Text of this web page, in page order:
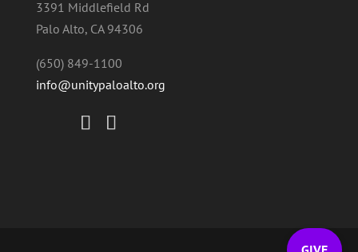
3391 Middlefield Rd
Palo Alto, CA 94306
(650) 849-1100
info@unitypaloalto.org